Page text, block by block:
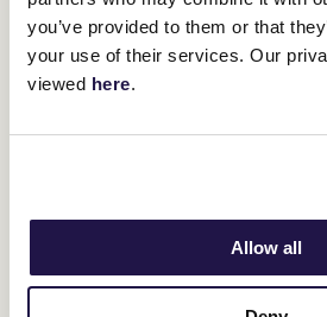
you’ve provided to them or that
your use of their services. Our
viewed here.
Allow all
BUY TICKETS